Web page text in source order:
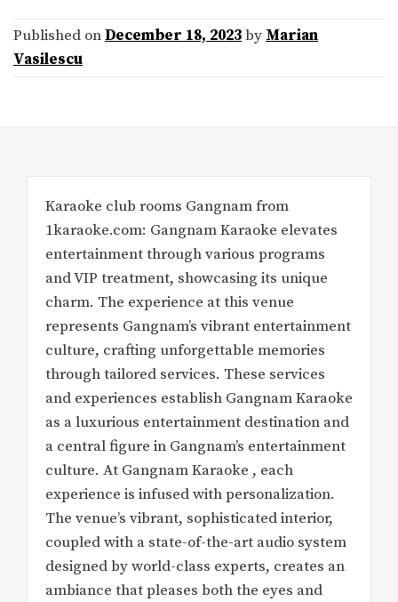
Published onDecember 18, 2023by Marian
Vasilescu
Karaoke club rooms Gangnam from
1karaoke.com: Gangnam Karaoke elevates
entertainment through various programs
and VIP treatment, showcasing its unique
charm. The experience at this venue
represents Gangnam’s vibrant entertainment
culture, crafting unforgettable memories
through tailored services. These services
and experiences establish Gangnam Karaoke
as a luxurious entertainment destination and
a central figure in Gangnam’s entertainment
culture. At Gangnam Karaoke , each
experience is infused with personalization.
The venue’s vibrant, sophisticated interior,
coupled with a state-of-the-art audio system
designed by world-class experts, creates an
ambiance that pleases both the eyes and